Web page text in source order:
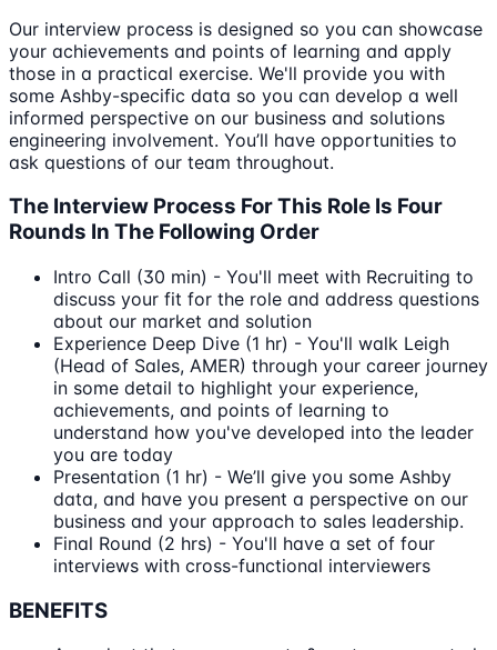
Our interview process is designed so you can showcase
your achievements and points of learning and apply
those in a practical exercise. We'll provide you with
some Ashby-specific data so you can develop a well
informed perspective on our business and solutions
engineering involvement. You’ll have opportunities to
ask questions of our team throughout.
The Interview Process For This Role Is Four
Rounds In The Following Order
Intro Call (30 min) - You'll meet with Recruiting to
discuss your fit for the role and address questions
about our market and solution
Experience Deep Dive (1 hr) - You'll walk Leigh
(Head of Sales, AMER) through your career journey
in some detail to highlight your experience,
achievements, and points of learning to
understand how you've developed into the leader
you are today
Presentation (1 hr) - We’ll give you some Ashby
data, and have you present a perspective on our
business and your approach to sales leadership.
Final Round (2 hrs) - You'll have a set of four
interviews with cross-functional interviewers
BENEFITS